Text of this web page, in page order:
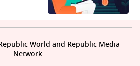
World and Republic Media
Network